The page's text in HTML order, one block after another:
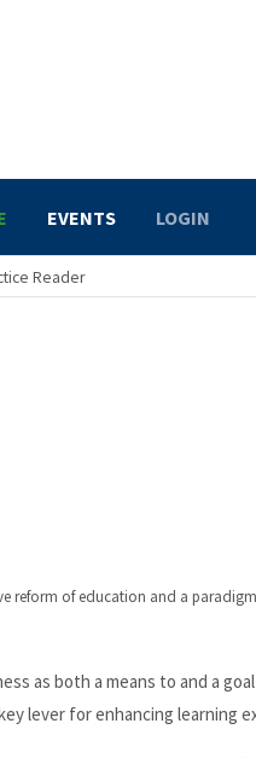
EVENTS LOGIN
Reader
reform of education and a
as both a means to and a
lever for enhancing learning